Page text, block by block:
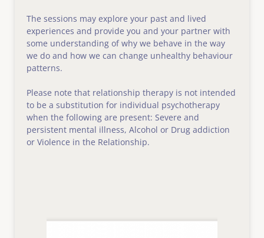
The sessions may explore your past and lived
experiences and provide you and your partner with
some understanding of why we behave in the way
we do and how we can change unhealthy behaviour
patterns.
Please note that relationship therapy is not intended
to be a substitution for individual psychotherapy
when the following are present: Severe and
persistent mental illness, Alcohol or Drug addiction
or Violence in the Relationship.